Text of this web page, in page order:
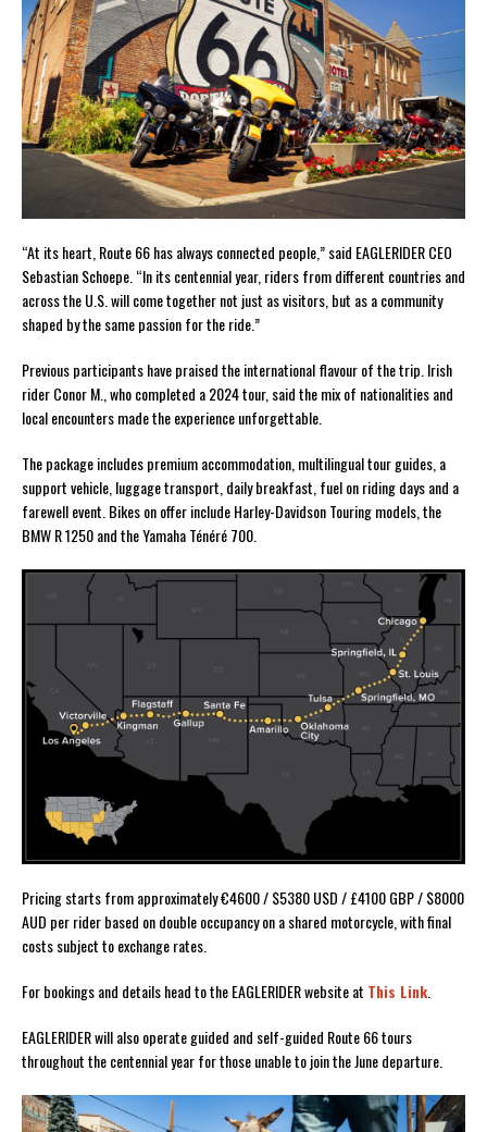
“At its heart, Route 66 has always connected people,” said EAGLERIDER CEO
Sebastian Schoepe. “In its centennial year, riders from different countries and
across the U.S. will come together not just as visitors, but as a community
shaped by the same passion for the ride.”
Previous participants have praised the international flavour of the trip. Irish
rider Conor M., who completed a 2024 tour, said the mix of nationalities and
local encounters made the experience unforgettable.
The package includes premium accommodation, multilingual tour guides, a
support vehicle, luggage transport, daily breakfast, fuel on riding days and a
farewell event. Bikes on offer include Harley-Davidson Touring models, the
BMW R 1250 and the Yamaha Ténéré 700.
Pricing starts from approximately €4600 / $5380 USD / £4100 GBP / $8000
AUD per rider based on double occupancy on a shared motorcycle, with final
costs subject to exchange rates.
For bookings and details head to the EAGLERIDER website at This Link
EAGLERIDER will also operate guided and self-guided Route 66 tours
throughout the centennial year for those unable to join the June departure.